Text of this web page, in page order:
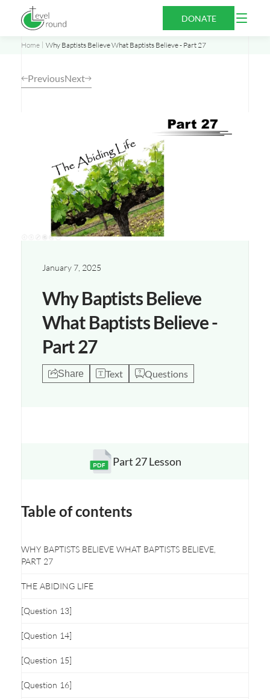
content
DONATE
Open
Home Why Baptists Believe What Baptists Believe - Part 27
PreviousNext
January 7, 2025
Why Baptists Believe
What Baptists Believe -
Part 27
Share Text Questions
Opens a new window
Part 27 Lesson
Table of contents
WHY BAPTISTS BELIEVE WHAT BAPTISTS BELIEVE,
PART 27
THE ABIDING LIFE
[Question 13]
[Question 14]
[Question 15]
[Question 16]